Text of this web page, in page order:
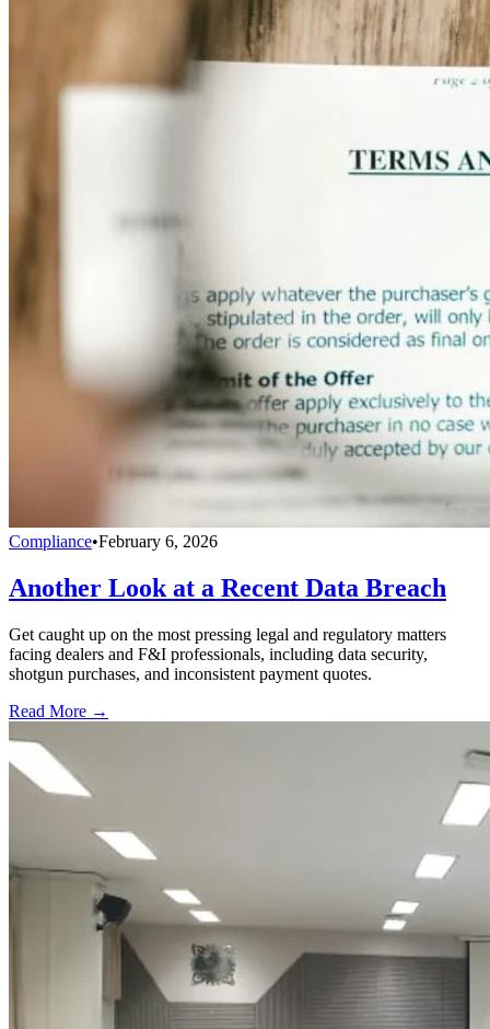
Compliance•February 6, 2026
Another Look at a Recent Data Breach
Get caught up on the most pressing legal and regulatory matters
facing dealers and F&I professionals, including data security,
shotgun purchases, and inconsistent payment quotes.
Read More →